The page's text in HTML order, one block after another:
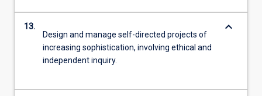
13.
Design and manage self-directed projects of
increasing sophistication, involving ethical and
independent inquiry.
keyboard_arrow_down